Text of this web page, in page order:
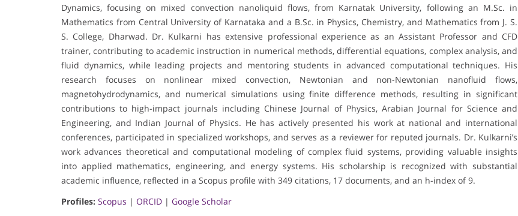
Dynamics, focusing on mixed convection nanoliquid flows, from Karnatak University, following an M.Sc. in
Mathematics from Central University of Karnataka and a B.Sc. in Physics, Chemistry, and Mathematics from J. S.
S. College, Dharwad. Dr. Kulkarni has extensive professional experience as an Assistant Professor and CFD
trainer, contributing to academic instruction in numerical methods, differential equations, complex analysis, and
fluid dynamics, while leading projects and mentoring students in advanced computational techniques. His
research focuses on nonlinear mixed convection, Newtonian and non-Newtonian nanofluid flows,
magnetohydrodynamics, and numerical simulations using finite difference methods, resulting in significant
contributions to high-impact journals including Chinese Journal of Physics, Arabian Journal for Science and
Engineering, and Indian Journal of Physics. He has actively presented his work at national and international
conferences, participated in specialized workshops, and serves as a reviewer for reputed journals. Dr. Kulkarni’s
work advances theoretical and computational modeling of complex fluid systems, providing valuable insights
into applied mathematics, engineering, and energy systems. His scholarship is recognized with substantial
academic influence, reflected in a Scopus profile with 349 citations, 17 documents, and an h-index of 9.
Profiles: Scopus | ORCID | Google Scholar